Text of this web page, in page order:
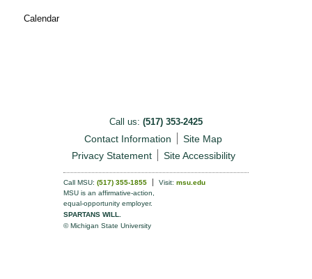
Calendar
Call us: (517) 353-2425
Contact Information
Site Map
Privacy Statement
Site Accessibility
Call MSU: (517) 355-1855 Visit: msu.edu
MSU is an affirmative-action,
equal-opportunity employer.
SPARTANS WILL.
© Michigan State University